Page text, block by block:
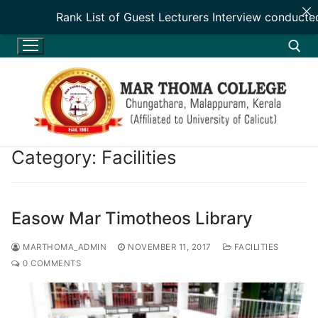
Skip
to
Search for:
VISION & MISSION
PATRON
DEPARTMENTS
ACADEMICS
Category: Facilities
Easow Mar Timotheos Library
MARTHOMA_ADMIN NOVEMBER 11, 2017
FACILITIES
0 COMMENTS
Rank List of Guest Lecturers Interview